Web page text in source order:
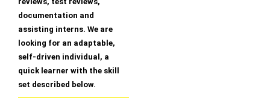
documentation and
assisting interns. We are
looking for an adaptable,
self-driven individual, a
quick learner with the skill
set described below.